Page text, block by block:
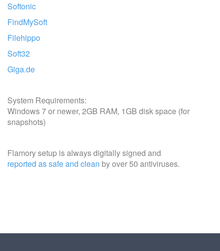
Softonic
FindMySoft
Filehippo
Soft32
Giga.de
System Requirements:
Windows 7 or newer, 2GB RAM, 1GB disk space (for
snapshots)
Flamory setup is always digitally signed and
reported as safe and clean by over 50 antiviruses.